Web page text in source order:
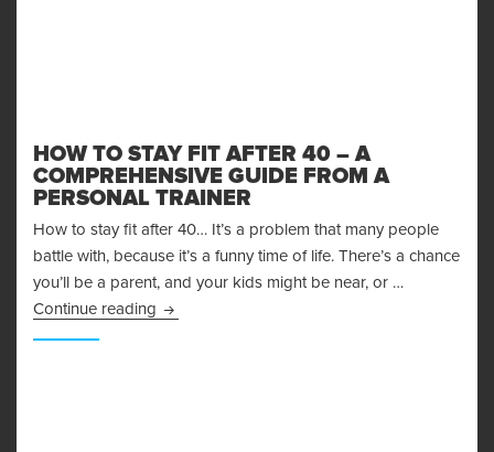
HOW TO STAY FIT AFTER 40 – A
COMPREHENSIVE GUIDE FROM A
PERSONAL TRAINER
How to stay fit after 40… It’s a problem that many people
battle with, because it’s a funny time of life. There’s a chance
you’ll be a parent, and your kids might be near, or …
Continue reading How to Stay Fit After 40 – A Comprehensive